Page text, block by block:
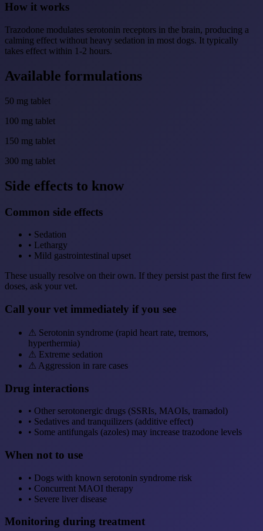
How it works
Trazodone modulates serotonin receptors in the brain, producing a
calming effect without heavy sedation in most dogs. It typically
takes effect within 1-2 hours.
Available formulations
50 mg tablet
100 mg tablet
150 mg tablet
300 mg tablet
Side effects to know
Common side effects
• Sedation
• Lethargy
• Mild gastrointestinal upset
These usually resolve on their own. If they persist past the first few
doses, ask your vet.
Call your vet immediately if you see
⚠ Serotonin syndrome (rapid heart rate, tremors,
hyperthermia)
⚠ Extreme sedation
⚠ Aggression in rare cases
Drug interactions
• Other serotonergic drugs (SSRIs, MAOIs, tramadol)
• Sedatives and tranquilizers (additive effect)
• Some antifungals (azoles) may increase trazodone levels
When not to use
• Dogs with known serotonin syndrome risk
• Concurrent MAOI therapy
• Severe liver disease
Monitoring during treatment